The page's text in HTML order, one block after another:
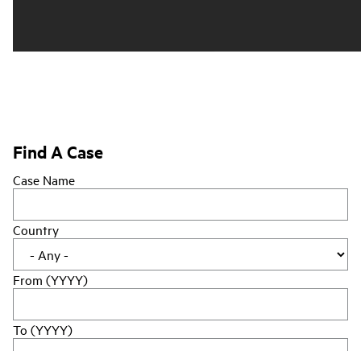
Find A Case
Case Name
Country
From (YYYY)
To (YYYY)